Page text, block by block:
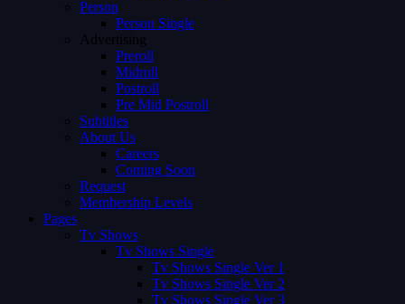
Person
Person Single
Advertising
Preroll
Midroll
Postroll
Pre Mid Postroll
Subtitles
About Us
Careers
Coming Soon
Request
Membership Levels
Pages
Tv Shows
Tv Shows Single
Tv Shows Single Ver 1
Tv Shows Single Ver 2
Tv Shows Single Ver 3